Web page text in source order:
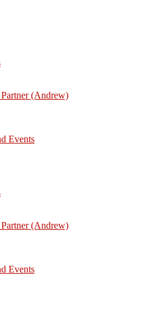
(Andrew)
Events
(Andrew)
Events